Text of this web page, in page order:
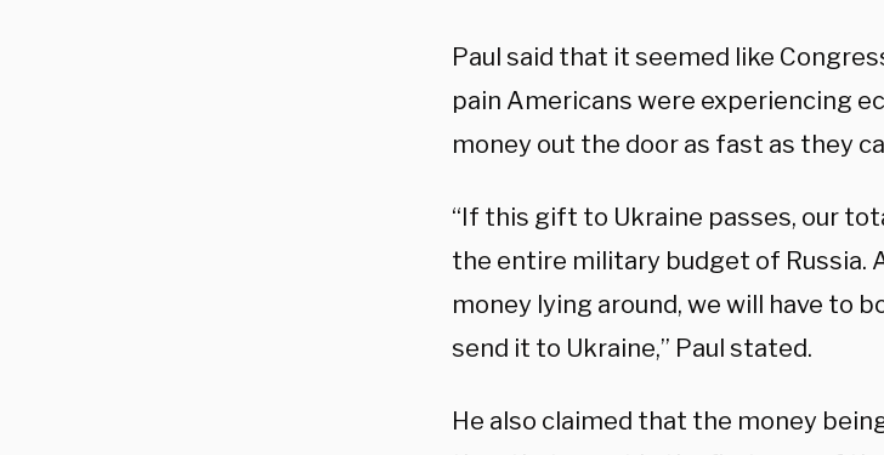
Paul said that it seemed like
pain Americans were experiencing
money out the door as fast as they
“If this gift to Ukraine passes, our
the entire military budget of Russia.
money lying around, we will have to
send it to Ukraine,” Paul stated.
He also claimed that the money